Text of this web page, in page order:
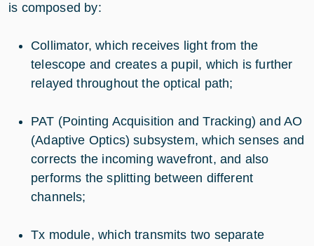
is composed by:
Collimator, which receives light from the
telescope and creates a pupil, which is further
relayed throughout the optical path;
PAT (Pointing Acquisition and Tracking) and AO
(Adaptive Optics) subsystem, which senses and
corrects the incoming wavefront, and also
performs the splitting between different
channels;
Tx module, which transmits two separate